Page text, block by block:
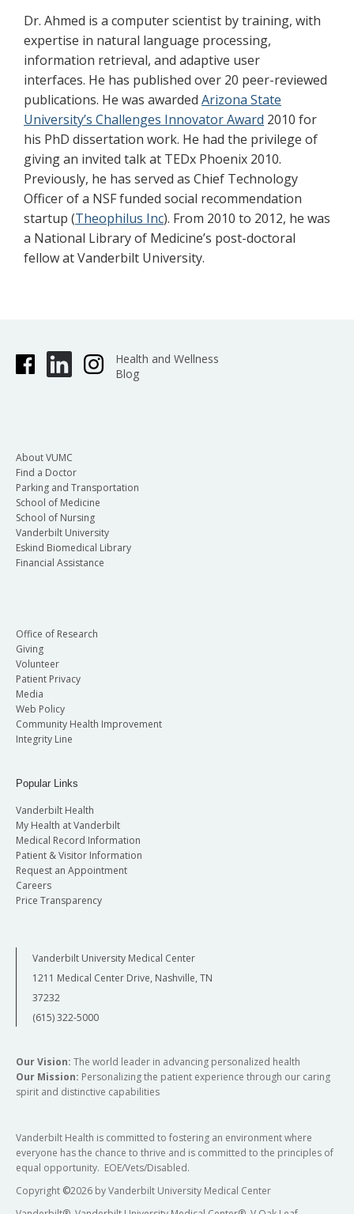
Dr. Ahmed is a computer scientist by training, with
expertise in natural language processing,
information retrieval, and adaptive user
interfaces. He has published over 20 peer-reviewed
publications. He was awarded Arizona State
University’s Challenges Innovator Award 2010 for
his PhD dissertation work. He had the privilege of
giving an invited talk at TEDx Phoenix 2010.
Previously, he has served as Chief Technology
Officer of a NSF funded social recommendation
startup (Theophilus Inc). From 2010 to 2012, he was
a National Library of Medicine’s post-doctoral
fellow at Vanderbilt University.
Health and Wellness
Blog
About VUMC
Find a Doctor
Parking and Transportation
School of Medicine
School of Nursing
Vanderbilt University
Eskind Biomedical Library
Financial Assistance
Office of Research
Giving
Volunteer
Patient Privacy
Media
Web Policy
Community Health Improvement
Integrity Line
Popular Links
Vanderbilt Health
My Health at Vanderbilt
Medical Record Information
Patient & Visitor Information
Request an Appointment
Careers
Price Transparency
Vanderbilt University Medical Center
1211 Medical Center Drive, Nashville, TN
37232
(615) 322-5000
Our Vision: The world leader in advancing personalized health
Our Mission: Personalizing the patient experience through our caring
spirit and distinctive capabilities
Vanderbilt Health is committed to fostering an environment where
everyone has the chance to thrive and is committed to the principles of
equal opportunity. EOE/Vets/Disabled.
Copyright ©2026 by Vanderbilt University Medical Center